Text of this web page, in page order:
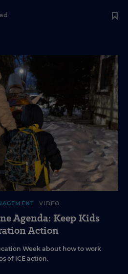
VIDEO
Agenda: Keep Kids
Action
Week about how to work
of ICE action.